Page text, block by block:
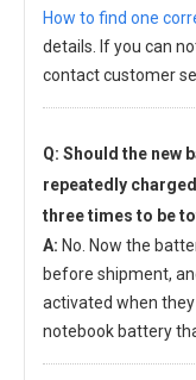
How to find one
details. If you can
contact customer
Q: Should the new
repeatedly
three times to be
A: No. Now the
before shipment,
activated when
notebook battery